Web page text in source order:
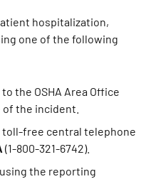
hospitalization,
one of the following
the OSHA Area Office
the incident.
toll-free central telephone
(1-800-321-6742).
the reporting